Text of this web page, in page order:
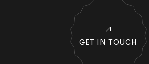
GET IN TOUCH